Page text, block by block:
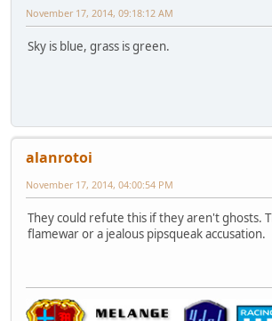
November 17, 2014, 09:18:12 AM
Sky is blue, grass is green.
alanrotoi
November 17, 2014, 04:00:54 PM
They could refute this if they aren't ghosts.
flamewar or a jealous pipsqueak accusation.